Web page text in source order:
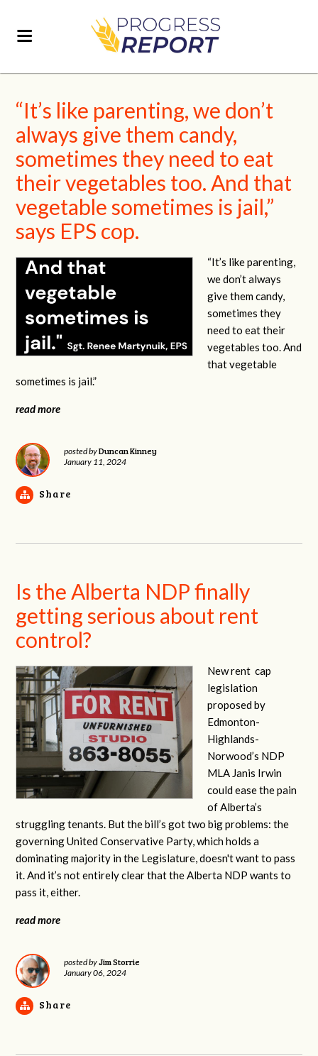
“It’s like parenting, we don’t
always give them candy,
sometimes they need to eat
their vegetables too. And that
vegetable sometimes is jail,”
says EPS cop.
“It’s like parenting,
we don’t always
give them candy,
sometimes they
need to eat their
vegetables too. And
that vegetable
sometimes is jail.”
read more
posted byDuncan Kinney
January 11, 2024
Share
Is the Alberta NDP finally
getting serious about rent
control?
New rentcap
legislation
proposed by
Edmonton-
Highlands-
Norwood’s NDP
MLA Janis Irwin
could ease the pain
of Alberta’s
struggling tenants. But the bill’s got two big problems: the
governing United Conservative Party, which holds a
dominating majority in the Legislature, doesn't want to pass
it. And it’s not entirely clear that the Alberta NDP wants to
pass it, either.
read more
posted byJim Storrie
January 06, 2024
Share